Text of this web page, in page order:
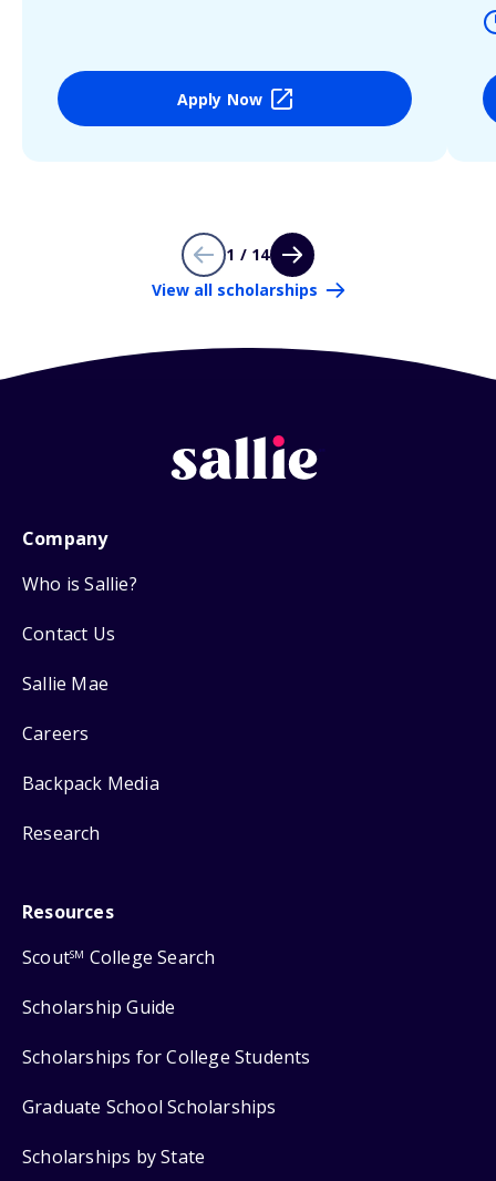
Apply Now
1 / 14
View all scholarships
Company
Who is Sallie?
Contact Us
Sallie Mae
Careers
Backpack Media
Research
Resources
ScoutSM College Search
Scholarship Guide
Scholarships for College Students
Graduate School Scholarships
Scholarships by State